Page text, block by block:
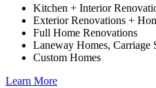
Kitchen + Interior
Exterior Renovations +
Full Home Renovations
Laneway Homes, Carriage
Custom Homes
Learn More